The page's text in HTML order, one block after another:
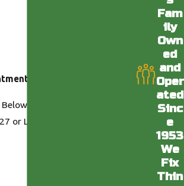
or Call us at our Desert
or LA office
Fam
ily
Own
ed
and
Oper
ated
Sinc
e
1953
We
Fix
Thin